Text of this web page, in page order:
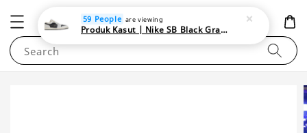
NEWAREA4U
Search
59 People are viewing
Produk Kasut | Nike SB Black Gray Satin | Elevate Your Skateboarding Style